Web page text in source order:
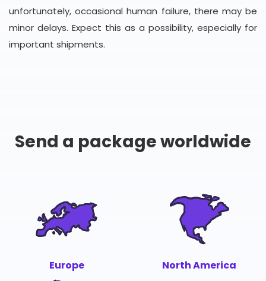
unfortunately, occasional human failure, there may be
minor delays. Expect this as a possibility, especially for
important shipments.
Send a package worldwide
Europe North America